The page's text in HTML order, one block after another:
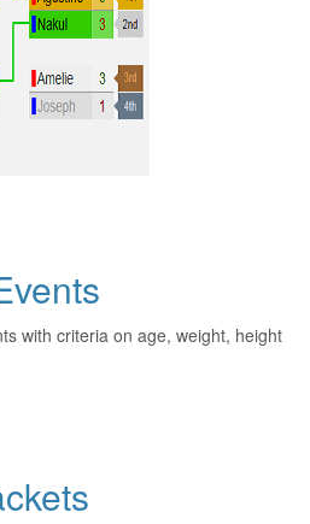
with criteria on age, weight, height